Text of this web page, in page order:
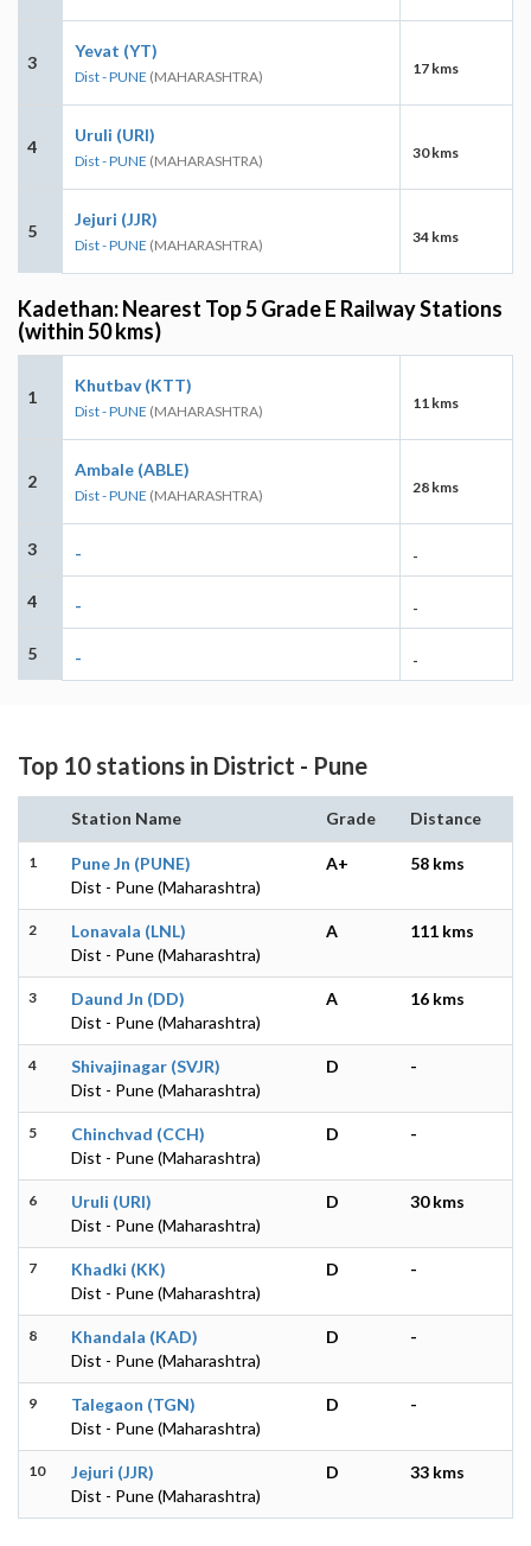
3
Yevat (YT)
Dist - PUNE (MAHARASHTRA) 17 kms
4
Uruli (URI)
Dist - PUNE (MAHARASHTRA) 30 kms
5
Jejuri (JJR)
Dist - PUNE (MAHARASHTRA) 34 kms
Kadethan: Nearest Top 5 Grade E Railway Stations
(within 50 kms)
1
Khutbav (KTT)
Dist - PUNE (MAHARASHTRA) 11 kms
2
Ambale (ABLE)
Dist - PUNE (MAHARASHTRA) 28 kms
3 - -
4 - -
5 - -
Top 10 stations in District - Pune
Station Name Grade Distance
1
Pune Jn (PUNE)
Dist - Pune (Maharashtra)
A+ 58 kms
2
Lonavala (LNL)
Dist - Pune (Maharashtra)
A 111 kms
3
Daund Jn (DD)
Dist - Pune (Maharashtra)
A 16 kms
4
Shivajinagar (SVJR)
Dist - Pune (Maharashtra)
D -
5
Chinchvad (CCH)
Dist - Pune (Maharashtra)
D -
6
Uruli (URI)
Dist - Pune (Maharashtra)
D 30 kms
7
Khadki (KK)
Dist - Pune (Maharashtra)
D -
8
Khandala (KAD)
Dist - Pune (Maharashtra)
D -
9
Talegaon (TGN)
Dist - Pune (Maharashtra)
D -
10
Jejuri (JJR)
Dist - Pune (Maharashtra)
D 33 kms